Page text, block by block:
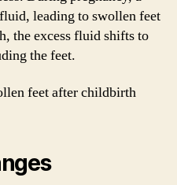
leading to swollen feet
the excess fluid shifts to
the feet.
feet after childbirth